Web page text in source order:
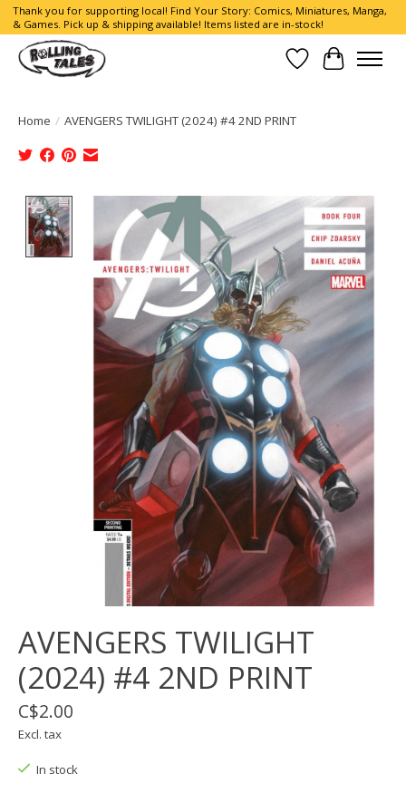
Thank you for supporting local! Find Your Story: Comics, Miniatures, Manga,
& Games. Pick up & shipping available! Items listed are in-stock!
Wish List
Cart
Home / AVENGERS TWILIGHT (2024) #4 2ND PRINT
Product image slideshow Items
AVENGERS TWILIGHT
(2024) #4 2ND PRINT
C$2.00
Excl. tax
In stock